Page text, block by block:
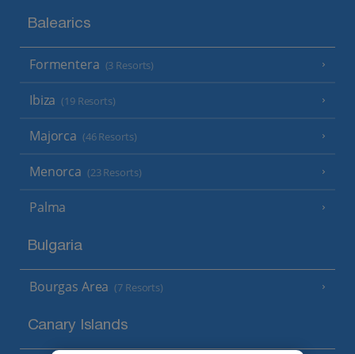
Balearics
Formentera (3 Resorts)
Ibiza (19 Resorts)
Majorca (46 Resorts)
Menorca (23 Resorts)
Palma
Bulgaria
Bourgas Area (7 Resorts)
Canary Islands